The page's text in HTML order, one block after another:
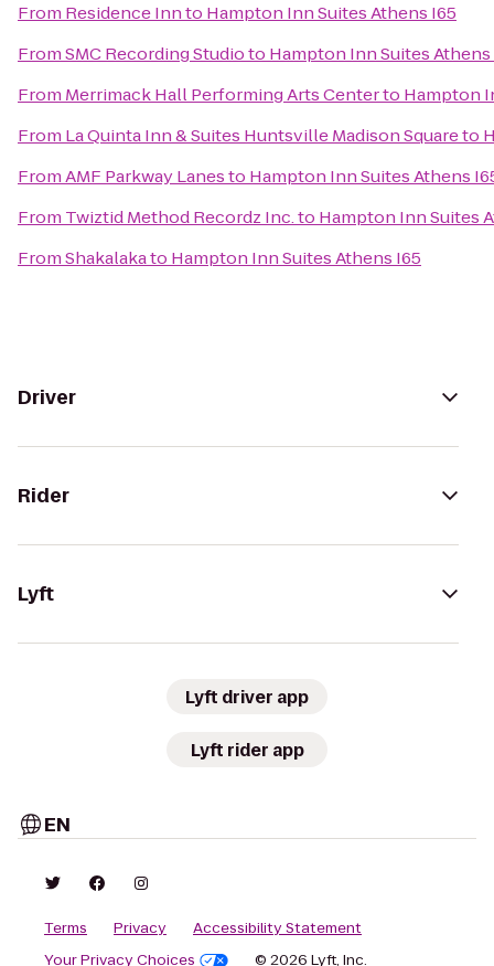
From Residence Innto Hampton Inn Suites Athens I65
FromSMC Recording Studioto Hampton Inn Suites Athens
From Merrimack Hall Performing Arts Centerto Hampton
From La Quinta Inn & Suites Huntsville Madison Squareto
FromAMF Parkway Lanesto Hampton Inn Suites Athens
From Twiztid Method Recordz Inc.to Hampton Inn Suites
FromShakalakato Hampton Inn Suites Athens I65
Driver
Rider
Lyft
Lyft driver app
Lyft rider app
EN
Terms Privacy
Accessibility Statement
Your Privacy Choices
© 2026 Lyft, Inc.